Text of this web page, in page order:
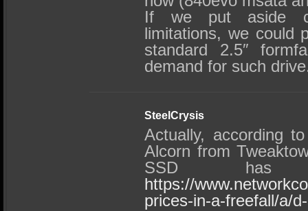
If we put aside
limitations, we could
standard 2.5″
demand for such
SteelCrysis
Actually, according
Alcorn from
SSD
https://
prices-in-a-freefall/a/